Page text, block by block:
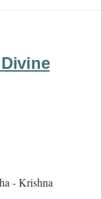
- Krishna